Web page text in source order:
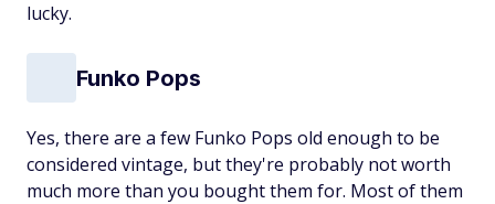
lucky.
Funko Pops
Yes, there are a few Funko Pops old enough to be
considered vintage, but they're probably not worth
much more than you bought them for. Most of them